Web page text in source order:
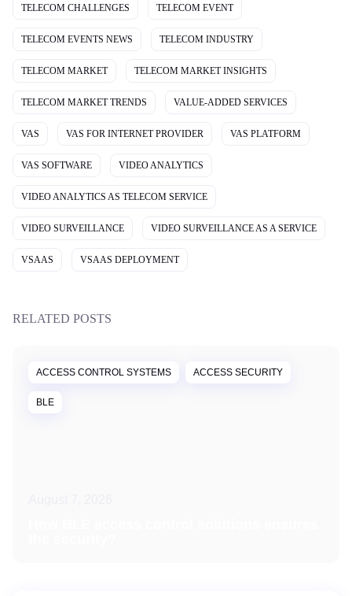
TELECOM CHALLENGES TELECOM EVENT
TELECOM EVENTS NEWS TELECOM INDUSTRY
TELECOM MARKET TELECOM MARKET INSIGHTS
TELECOM MARKET TRENDS VALUE-ADDED SERVICES
VAS VAS FOR INTERNET PROVIDER VAS PLATFORM
VAS SOFTWARE VIDEO ANALYTICS
VIDEO ANALYTICS AS TELECOM SERVICE
VIDEO SURVEILLANCE VIDEO SURVEILLANCE AS A SERVICE
VSAAS VSAAS DEPLOYMENT
RELATED POSTS
ACCESS CONTROL SYSTEMS ACCESS SECURITY
BLE